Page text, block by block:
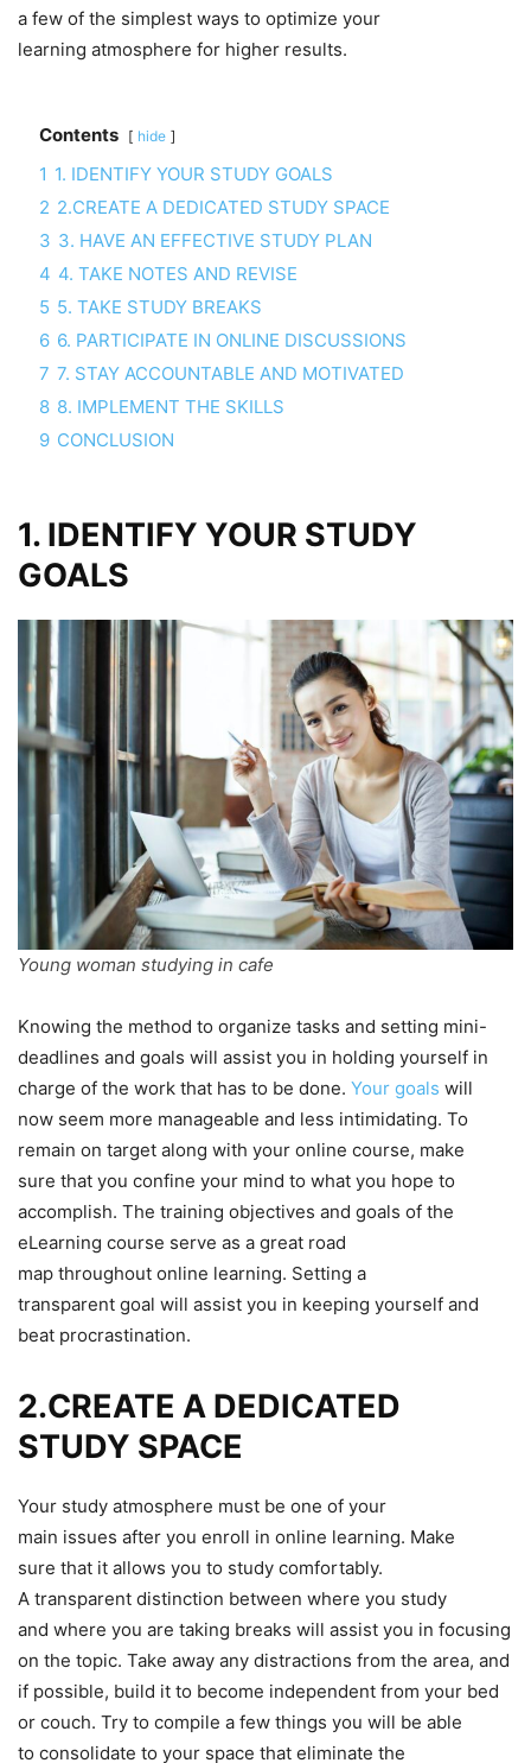
a few of the simplest ways to optimize your
learning atmosphere for higher results.
Contents hide
1 1. IDENTIFY YOUR STUDY GOALS
2 2.CREATE A DEDICATED STUDY SPACE
3 3. HAVE AN EFFECTIVE STUDY PLAN
4 4. TAKE NOTES AND REVISE
5 5. TAKE STUDY BREAKS
6 6. PARTICIPATE IN ONLINE DISCUSSIONS
7 7. STAY ACCOUNTABLE AND MOTIVATED
8 8. IMPLEMENT THE SKILLS
9 CONCLUSION
1. IDENTIFY YOUR STUDY
GOALS
Young woman studying in cafe
Knowing the method to organize tasks and setting mini-
deadlines and goals will assist you in holding yourself in
charge of the work that has to be done. Your goals will
now seem more manageable and less intimidating. To
remain on target along with your online course, make
sure that you confine your mind to what you hope to
accomplish. The training objectives and goals of the
eLearning course serve as a great road
map throughout online learning. Setting a
transparent goal will assist you in keeping yourself and
beat procrastination.
2.CREATE A DEDICATED
STUDY SPACE
Your study atmosphere must be one of your
main issues after you enroll in online learning. Make
sure that it allows you to study comfortably.
A transparent distinction between where you study
and where you are taking breaks will assist you in focusing
on the topic. Take away any distractions from the area, and
if possible, build it to become independent from your bed
or couch. Try to compile a few things you will be able
to consolidate to your space that eliminate the